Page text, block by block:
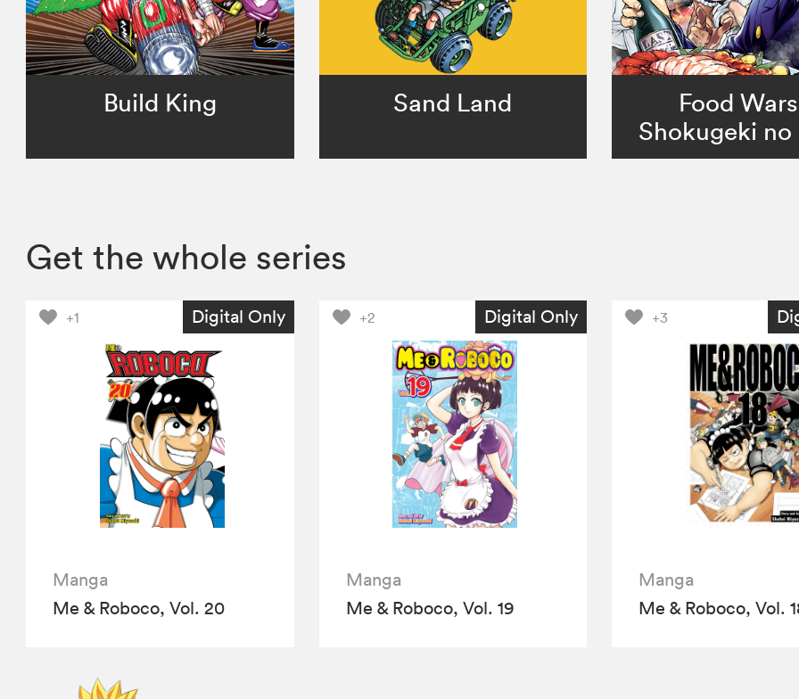
Build King Sand Land
Food
Shokugeki no
Get the whole series
+1 Digital Only
Manga
Me & Roboco, Vol. 20
+2 Digital Only
Manga
Me & Roboco, Vol. 19
+3
Manga
Me & Roboco, Vol.